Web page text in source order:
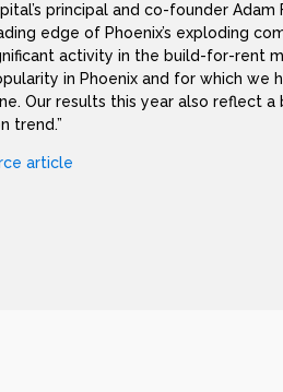
principal and co-founder Adam
edge of Phoenix’s exploding
activity in the build-for-rent
in Phoenix and for which we
Our results this year also reflect
trend.”
article